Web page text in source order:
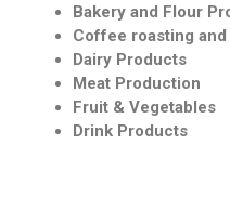
Bakery and Flour
Coffee roasting
Dairy Products
Meat Production
Fruit & Vegetables
Drink Products